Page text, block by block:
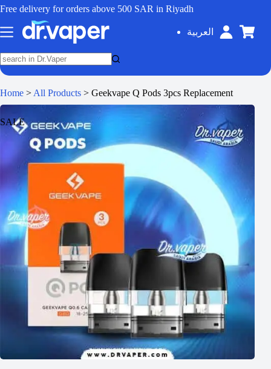
Free delivery for orders above 500 SAR in Riyadh
العربية
Home > All Products > Geekvape Q Pods 3pcs Replacement
SALE